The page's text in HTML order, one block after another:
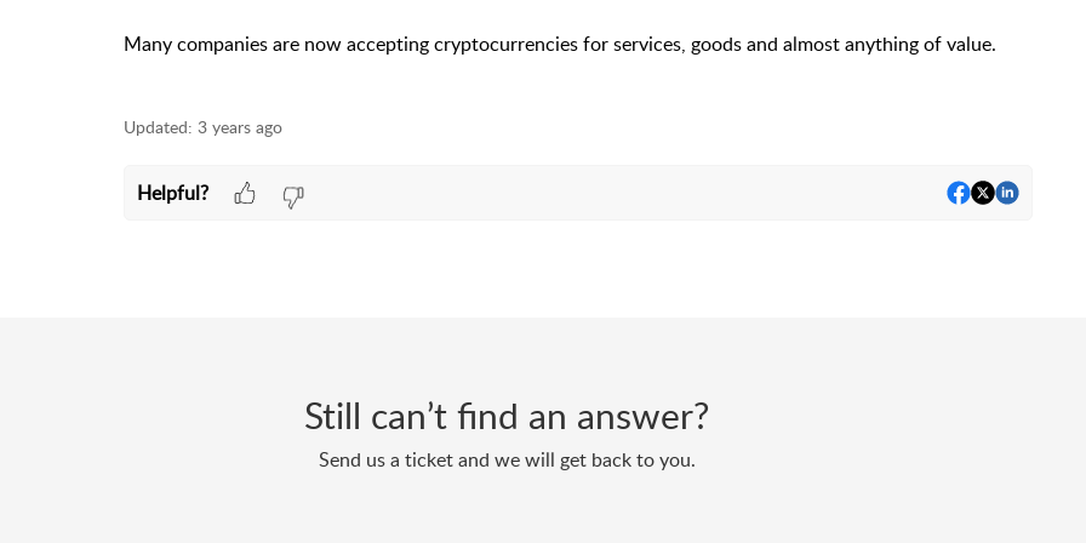
Many companies are now accepting cryptocurrencies for services, goods and almost anything of value.
Updated: 3 years ago
Helpful?
Still can’t find an answer?
Send us a ticket and we will get back to you.